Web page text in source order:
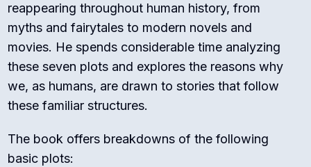
reappearing throughout human history, from
myths and fairytales to modern novels and
movies. He spends considerable time analyzing
these seven plots and explores the reasons why
we, as humans, are drawn to stories that follow
these familiar structures.
The book offers breakdowns of the following
basic plots: